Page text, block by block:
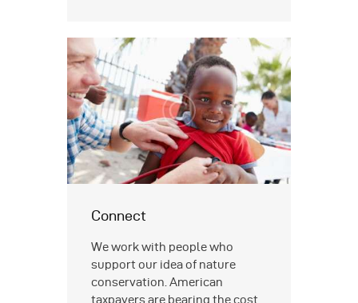
Connect
We work with people who
support our idea of nature
conservation. American
taxpayers are bearing the cost